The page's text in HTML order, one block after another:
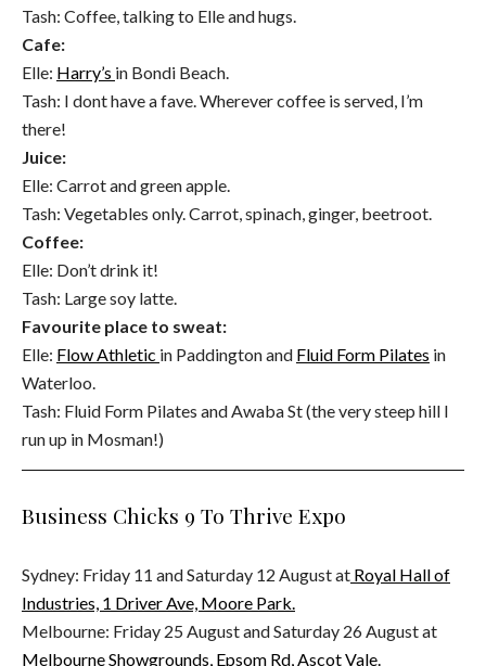
Tash: Coffee, talking to Elle and hugs.
Cafe:
Elle: Harry’s in Bondi Beach.
Tash: I dont have a fave. Wherever coffee is served, I’m
there!
Juice:
Elle: Carrot and green apple.
Tash: Vegetables only. Carrot, spinach, ginger, beetroot.
Coffee:
Elle: Don’t drink it!
Tash: Large soy latte.
Favourite place to sweat:
Elle: Flow Athletic in Paddington and Fluid Form Pilates in
Waterloo.
Tash: Fluid Form Pilates and Awaba St (the very steep hill I
run up in Mosman!)
Business Chicks 9 To Thrive Expo
Sydney: Friday 11 and Saturday 12 August at Royal Hall of
Industries, 1 Driver Ave, Moore Park.
Melbourne: Friday 25 August and Saturday 26 August at
Melbourne Showgrounds, Epsom Rd, Ascot Vale.